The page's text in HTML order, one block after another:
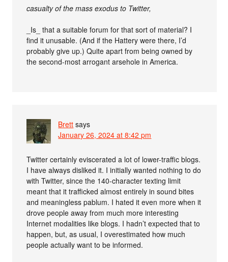
casualty of the mass exodus to Twitter,
_Is_ that a suitable forum for that sort of material? I
find it unusable. (And if the Hattery were there, I’d
probably give up.) Quite apart from being owned by
the second-most arrogant arsehole in America.
Brett says
January 26, 2024 at 8:42 pm
Twitter certainly eviscerated a lot of lower-traffic blogs.
I have always disliked it. I initially wanted nothing to do
with Twitter, since the 140-character texting limit
meant that it trafficked almost entirely in sound bites
and meaningless pablum. I hated it even more when it
drove people away from much more interesting
Internet modalities like blogs. I hadn’t expected that to
happen, but, as usual, I overestimated how much
people actually want to be informed.